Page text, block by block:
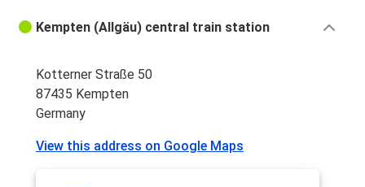
Kempten (Allgäu) central train station
Kotterner Straße 50
87435 Kempten
Germany
View this address on Google Maps